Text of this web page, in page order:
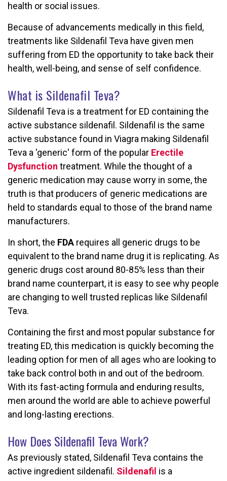
health or social issues.
Because of advancements medically in this field,
treatments like Sildenafil Teva have given men
suffering from ED the opportunity to take back their
health, well-being, and sense of self confidence.
What is Sildenafil Teva?
Sildenafil Teva is a treatment for ED containing the
active substance sildenafil. Sildenafil is the same
active substance found in Viagra making Sildenafil
Teva a 'generic' form of the popular Erectile
Dysfunction treatment. While the thought of a
generic medication may cause worry in some, the
truth is that producers of generic medications are
held to standards equal to those of the brand name
manufacturers.
In short, the FDA requires all generic drugs to be
equivalent to the brand name drug it is replicating. As
generic drugs cost around 80-85% less than their
brand name counterpart, it is easy to see why people
are changing to well trusted replicas like Sildenafil
Teva.
Containing the first and most popular substance for
treating ED, this medication is quickly becoming the
leading option for men of all ages who are looking to
take back control both in and out of the bedroom.
With its fast-acting formula and enduring results,
men around the world are able to achieve powerful
and long-lasting erections.
How Does Sildenafil Teva Work?
As previously stated, Sildenafil Teva contains the
active ingredient sildenafil. Sildenafil is a